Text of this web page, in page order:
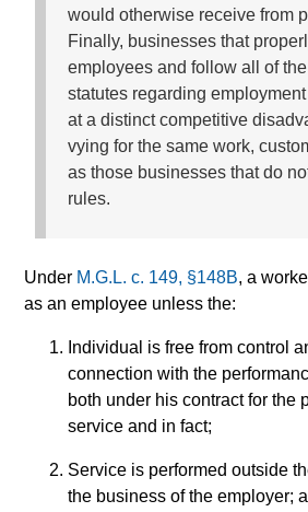
would otherwise receive from
Finally, businesses that
employees and follow all of
statutes regarding
at a distinct competitive
vying for the same work,
as those businesses that do
rules.
Under M.G.L. c. 149, §148B, a
as an employee unless the:
Individual is free from control
connection with the
both under his contract for the
service and in fact;
Service is performed outside
the business of the employer;